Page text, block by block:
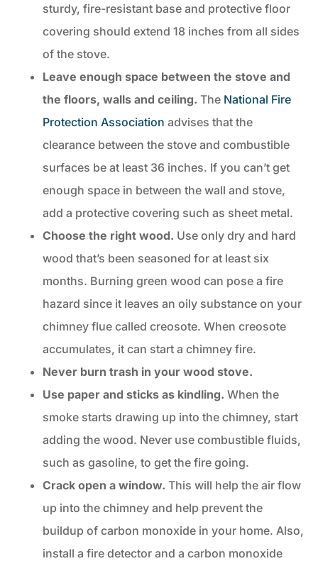
sturdy, fire-resistant base and protective floor
covering should extend 18 inches from all sides
of the stove.
Leave enough space between the stove and
the floors, walls and ceiling. The National Fire
Protection Association advises that the
clearance between the stove and combustible
surfaces be at least 36 inches. If you can’t get
enough space in between the wall and stove,
add a protective covering such as sheet metal.
Choose the right wood. Use only dry and hard
wood that’s been seasoned for at least six
months. Burning green wood can pose a fire
hazard since it leaves an oily substance on your
chimney flue called creosote. When creosote
accumulates, it can start a chimney fire.
Never burn trash in your wood stove.
Use paper and sticks as kindling. When the
smoke starts drawing up into the chimney, start
adding the wood. Never use combustible fluids,
such as gasoline, to get the fire going.
Crack open a window. This will help the air flow
up into the chimney and help prevent the
buildup of carbon monoxide in your home. Also,
install a fire detector and a carbon monoxide